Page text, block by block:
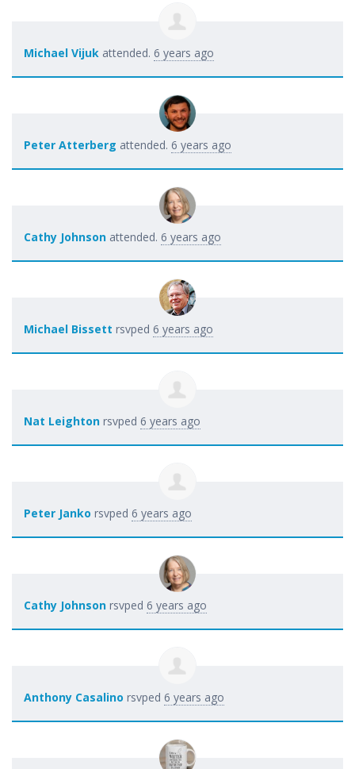
Michael Vijuk attended. 6 years ago
Peter Atterberg attended. 6 years ago
Cathy Johnson attended. 6 years ago
Michael Bissett rsvped 6 years ago
Nat Leighton rsvped 6 years ago
Peter Janko rsvped 6 years ago
Cathy Johnson rsvped 6 years ago
Anthony Casalino rsvped 6 years ago